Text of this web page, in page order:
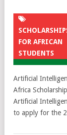
FOR AFRICAN
STUDENTS
Artificial
Africa
Artificial
to apply for the